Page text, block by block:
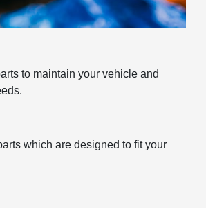
to maintain your vehicle and
which are designed to fit your